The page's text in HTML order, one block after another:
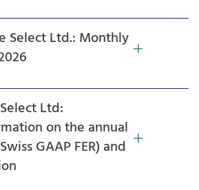
Select Ltd.: Monthly
Ltd:
on the annual
GAAP FER) and